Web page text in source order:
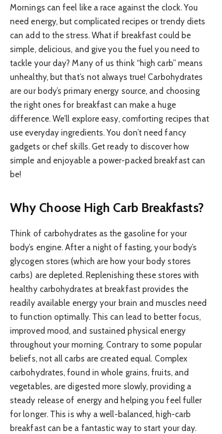
Mornings can feel like a race against the clock. You
need energy, but complicated recipes or trendy diets
can add to the stress. What if breakfast could be
simple, delicious, and give you the fuel you need to
tackle your day? Many of us think “high carb” means
unhealthy, but that’s not always true! Carbohydrates
are our body’s primary energy source, and choosing
the right ones for breakfast can make a huge
difference. We’ll explore easy, comforting recipes that
use everyday ingredients. You don’t need fancy
gadgets or chef skills. Get ready to discover how
simple and enjoyable a power-packed breakfast can
be!
Why Choose High Carb Breakfasts?
Think of carbohydrates as the gasoline for your
body’s engine. After a night of fasting, your body’s
glycogen stores (which are how your body stores
carbs) are depleted. Replenishing these stores with
healthy carbohydrates at breakfast provides the
readily available energy your brain and muscles need
to function optimally. This can lead to better focus,
improved mood, and sustained physical energy
throughout your morning. Contrary to some popular
beliefs, not all carbs are created equal. Complex
carbohydrates, found in whole grains, fruits, and
vegetables, are digested more slowly, providing a
steady release of energy and helping you feel fuller
for longer. This is why a well-balanced, high-carb
breakfast can be a fantastic way to start your day.